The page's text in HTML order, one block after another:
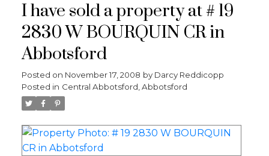
I have sold a property at # 19
2830 W BOURQUIN CR in
Abbotsford
Posted on November 17, 2008 by Darcy Reddicopp
Posted in Central Abbotsford, Abbotsford